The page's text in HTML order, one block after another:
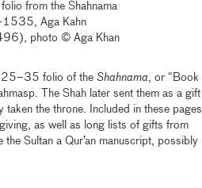
from the Shahnama
Aga Kahn
photo © Aga Khan
folio of the Shahnama, or “Book
The Shah later sent them as a gift
the throne. Included in these pages
as well as long lists of gifts from
Sultan a Qur’an manuscript, possibly